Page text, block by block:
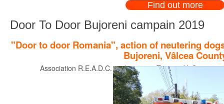
Association R.E.A.D.C. and partners Tasso e.V.
Find out more
Door To Door Bujoreni campain 2019
"Door to door Romania", action of neutering
Bujoreni, Vâlcea